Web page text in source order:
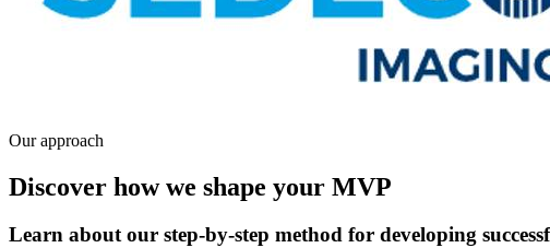
Our approach
Discover how we shape your MVP
Learn about our step-by-step method for developing